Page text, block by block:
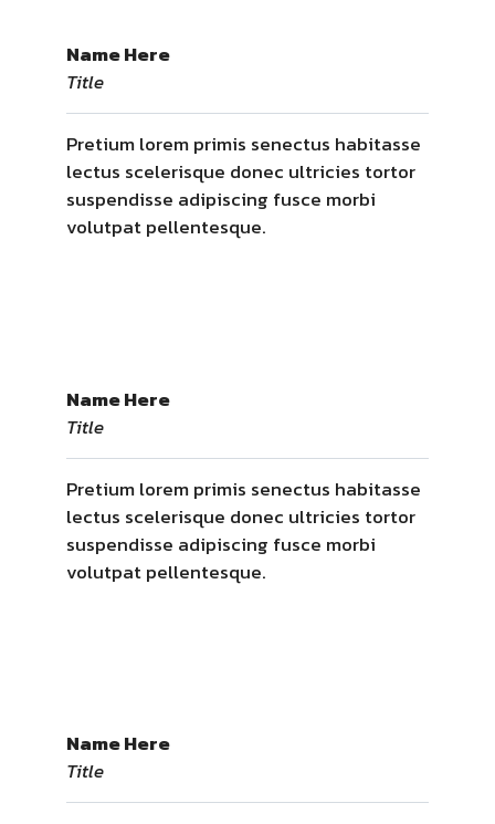
Name Here
Title
Pretium lorem primis senectus habitasse
lectus scelerisque donec ultricies tortor
suspendisse adipiscing fusce morbi
volutpat pellentesque.
Name Here
Title
Pretium lorem primis senectus habitasse
lectus scelerisque donec ultricies tortor
suspendisse adipiscing fusce morbi
volutpat pellentesque.
Name Here
Title